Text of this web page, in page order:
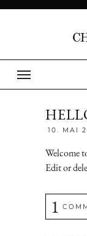
10. MAI
Welcome
Edit or
1